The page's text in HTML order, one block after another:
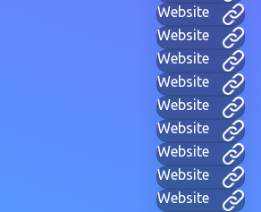
Website
Website
Website
Website
Website
Website
Website
Website
Website